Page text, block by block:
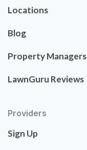
Locations
Blog
Property Managers
LawnGuru Reviews
Providers
Sign Up